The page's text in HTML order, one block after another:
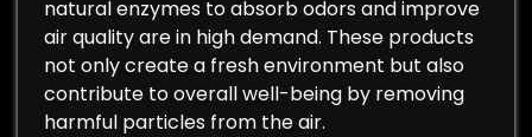
natural enzymes to absorb odors and improve
air quality are in high demand. These products
not only create a fresh environment but also
contribute to overall well-being by removing
harmful particles from the air.